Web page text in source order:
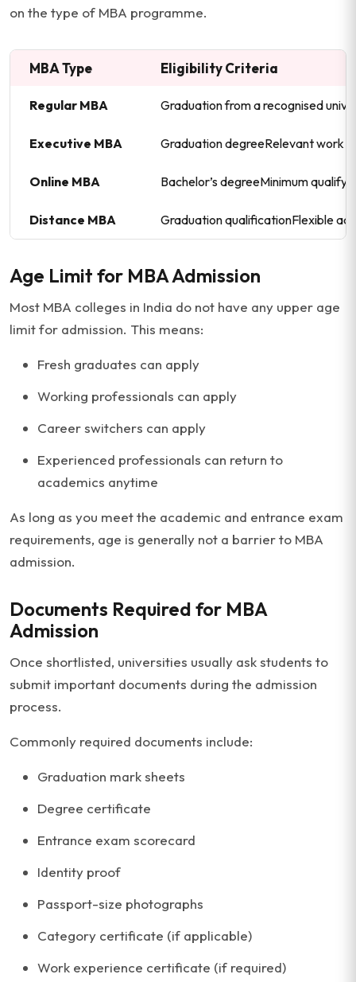
on the type of MBA programme.
MBA Type Eligibility Criteria
Regular MBA Graduation from a recognised
Executive MBA Graduation degreeRelevant work
Online MBA Bachelor’s degreeMinimum
Distance MBA Graduation qualificationFlexible
Age Limit for MBA Admission
Most MBA colleges in India do not have any upper age
limit for admission. This means:
Fresh graduates can apply
Working professionals can apply
Career switchers can apply
Experienced professionals can return to
academics anytime
As long as you meet the academic and entrance exam
requirements, age is generally not a barrier to MBA
admission.
Documents Required for MBA
Admission
Once shortlisted, universities usually ask students to
submit important documents during the admission
process.
Commonly required documents include:
Graduation mark sheets
Degree certificate
Entrance exam scorecard
Identity proof
Passport-size photographs
Category certificate (if applicable)
Work experience certificate (if required)